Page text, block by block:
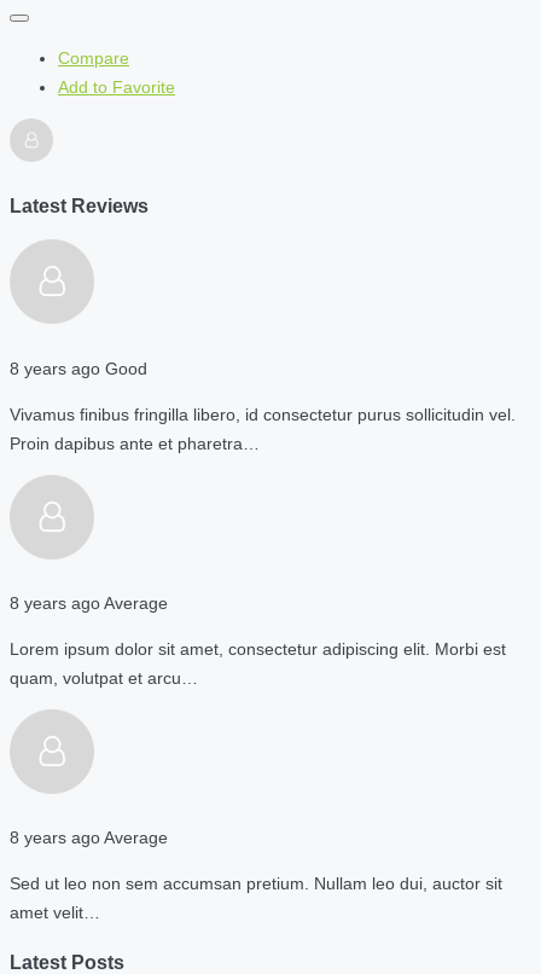
Compare
Add to Favorite
Latest Reviews
8 years ago Good
Vivamus finibus fringilla libero, id consectetur purus sollicitudin vel.
Proin dapibus ante et pharetra…
8 years agoAverage
Lorem ipsum dolor sit amet, consectetur adipiscing elit. Morbi est
quam, volutpat et arcu…
8 years agoAverage
Sed ut leo non sem accumsan pretium. Nullam leo dui, auctor sit
amet velit…
Latest Posts